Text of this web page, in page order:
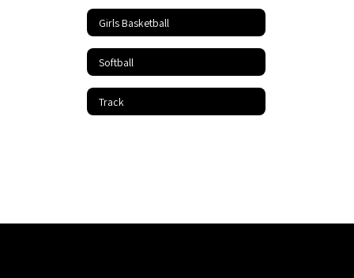
Girls Basketball
Softball
Track